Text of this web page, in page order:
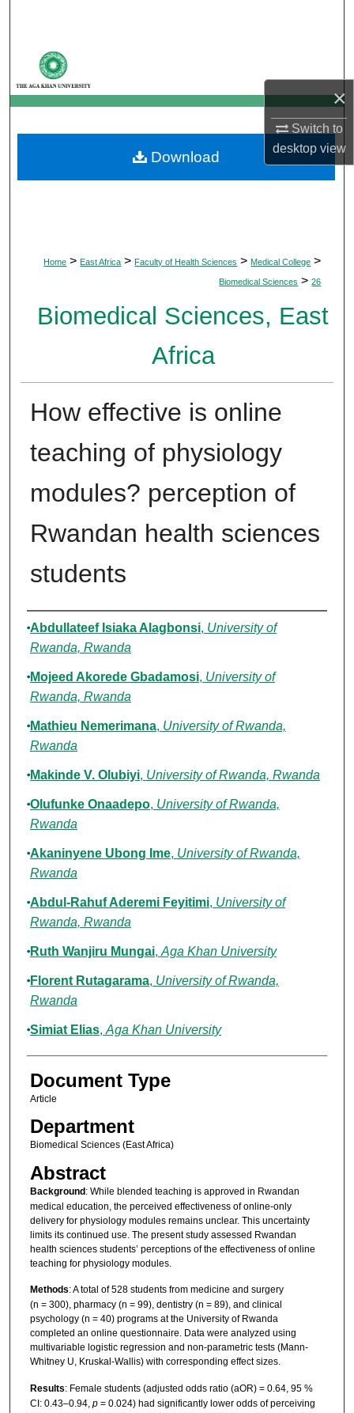
×
Switch to
desktopview
My Account
About
Digital Commons Network™
Home > East Africa > Faculty of Health Sciences > Medical College >
Biomedical Sciences > 26
Biomedical Sciences, East
Africa
How effective is online
teaching of physiology
modules? perception of
Rwandan health sciences
students
Authors
Abdullateef Isiaka Alagbonsi, University of
Rwanda, Rwanda
Mojeed Akorede Gbadamosi, University of
Rwanda, Rwanda
Mathieu Nemerimana, University of Rwanda,
Rwanda
Makinde V. Olubiyi, University of Rwanda, Rwanda
Olufunke Onaadepo, University of Rwanda,
Rwanda
Akaninyene Ubong Ime, University of Rwanda,
Rwanda
Abdul-Rahuf Aderemi Feyitimi, University of
Rwanda, Rwanda
Ruth Wanjiru Mungai, Aga Khan University
Florent Rutagarama, University of Rwanda,
Rwanda
Simiat Elias, Aga Khan University
Document Type
Article
Department
Biomedical Sciences (East Africa)
Abstract
Background: While blended teaching is approved in Rwandan
medical education, the perceived effectiveness of online-only
delivery for physiology modules remains unclear. This uncertainty
limits its continued use. The present study assessed Rwandan
health sciences students’ perceptions of the effectiveness of online
teaching for physiology modules.
Methods: A total of 528 students from medicine and surgery
(n = 300), pharmacy (n = 99), dentistry (n = 89), and clinical
psychology (n = 40) programs at the University of Rwanda
completed an online questionnaire. Data were analyzed using
multivariable logistic regression and non-parametric tests (Mann-
Whitney U, Kruskal-Wallis) with corresponding effect sizes.
Results: Female students (adjusted odds ratio (aOR) = 0.64, 95 %
CI: 0.43–0.94, p= 0.024) had significantly lower odds of perceiving
Download